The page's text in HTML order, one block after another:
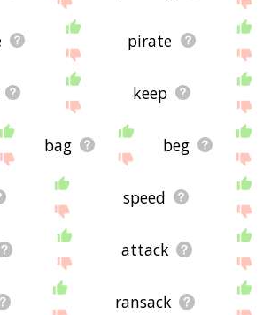
pirate
keep
bag beg
speed
attack
ransack